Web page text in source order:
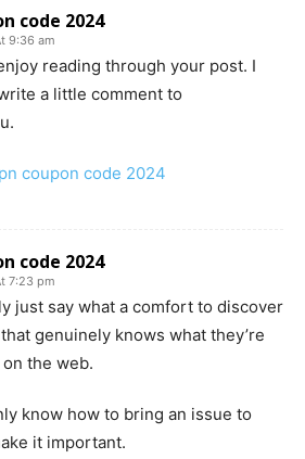
code 2024
9:36 am
reading through your post. I
a little comment to
coupon code 2024
code 2024
7:23 pm
just say what a comfort to discover
genuinely knows what they’re
the web.
know how to bring an issue to
it important.